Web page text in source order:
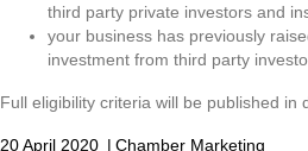
third party private investors and
your business has previously
investment from third party
Full eligibility criteria will be published in
20 April 2020 | Chamber Marketing